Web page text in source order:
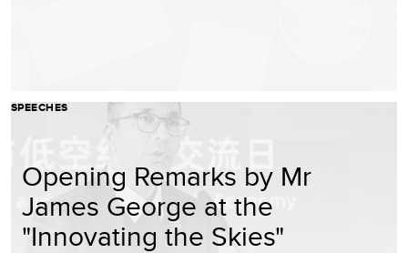
SPEECHES
Opening Remarks by Mr
James George at the
"Innovating the Skies"